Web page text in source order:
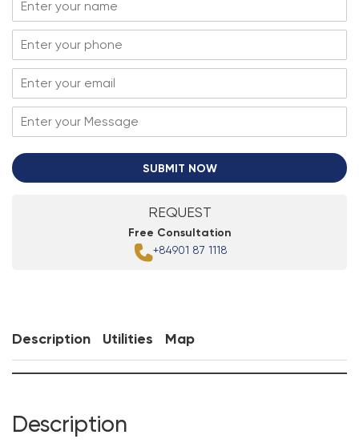
SUBMIT NOW
REQUEST
Free Consultation
+84901 87 1118
Description Utilities Map
Description